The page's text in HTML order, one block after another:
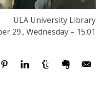
ULA University Library
29., Wednesday – 15:01